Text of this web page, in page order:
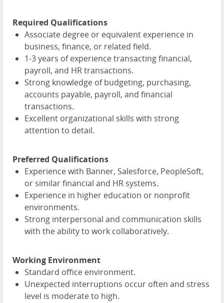
Required Qualifications
Associate degree or equivalent experience in
business, finance, or related field.
1-3 years of experience transacting financial,
payroll, and HR transactions.
Strong knowledge of budgeting, purchasing,
accounts payable, payroll, and financial
transactions.
Excellent organizational skills with strong
attention to detail.
Preferred Qualifications
Experience with Banner, Salesforce, PeopleSoft,
or similar financial and HR systems.
Experience in higher education or nonprofit
environments.
Strong interpersonal and communication skills
with the ability to work collaboratively.
Working Environment
Standard office environment.
Unexpected interruptions occur often and stress
level is moderate to high.